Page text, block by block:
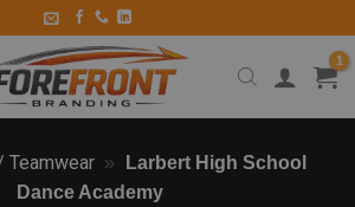
Teamwear »
Larbert High School
Dance Academy